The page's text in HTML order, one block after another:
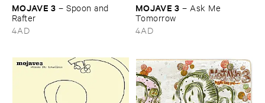
MOJAVE ​3 –Spoon ​and ​
Rafter
4AD
MOJAVE ​3 – Ask ​Me ​
Tomorrow
4AD